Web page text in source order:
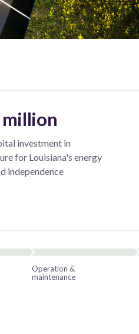
investment in
for Louisiana's energy
independence
Operation &
maintenance